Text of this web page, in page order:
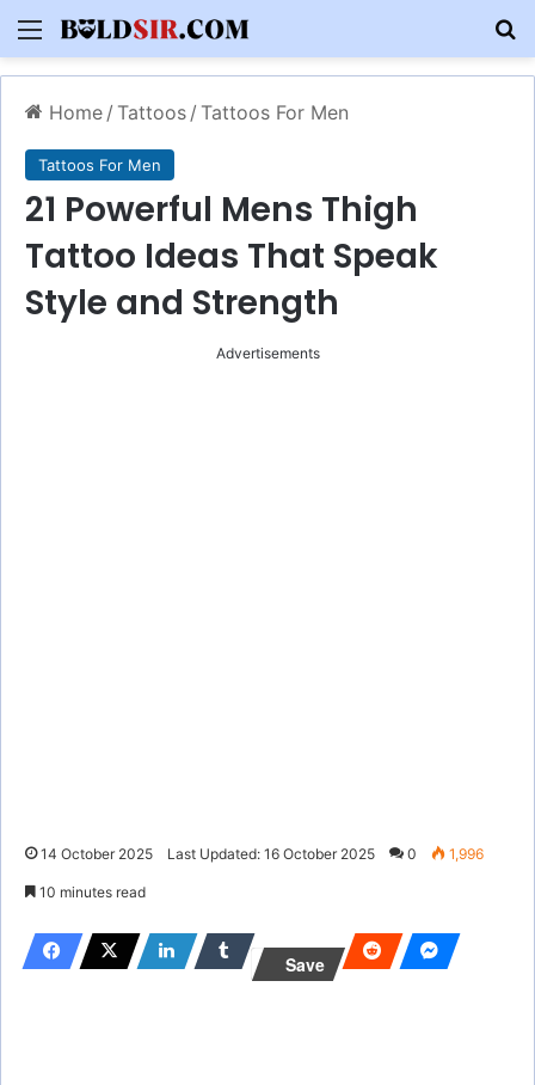
Menu
Home / Tattoos / Tattoos For Men
Tattoos For Men
21 Powerful Mens Thigh
Tattoo Ideas That Speak
Style and Strength
Advertisements
14 October 2025 Last Updated: 16 October 2025 0 1,996
10 minutes read
Save